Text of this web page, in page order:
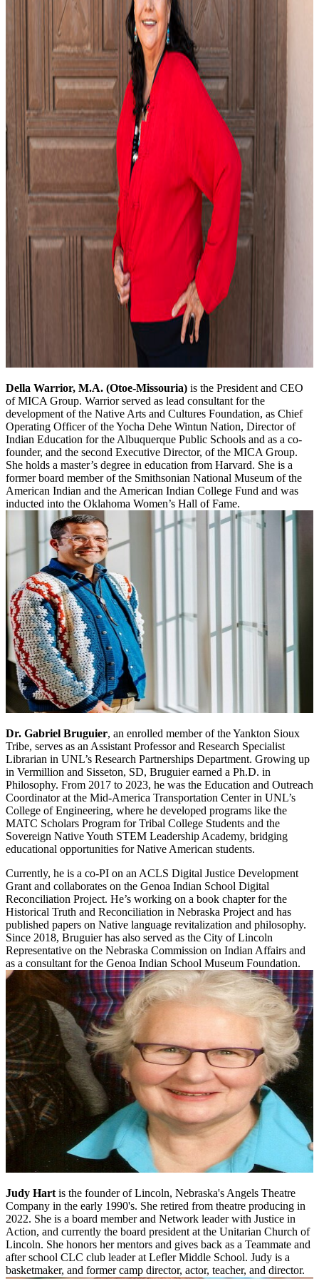
Della Warrior, M.A. (Otoe-Missouria) is the President and CEO
of MICA Group. Warrior served as lead consultant for the
development of the Native Arts and Cultures Foundation, as Chief
Operating Officer of the Yocha Dehe Wintun Nation, Director of
Indian Education for the Albuquerque Public Schools and as a co-
founder, and the second Executive Director, of the MICA Group.
She holds a master’s degree in education from Harvard. She is a
former board member of the Smithsonian National Museum of the
American Indian and the American Indian College Fund and was
inducted into the Oklahoma Women’s Hall of Fame.
Dr. Gabriel Bruguier, an enrolled member of the Yankton Sioux
Tribe, serves as an Assistant Professor and Research Specialist
Librarian in UNL’s Research Partnerships Department. Growing up
in Vermillion and Sisseton, SD, Bruguier earned a Ph.D. in
Philosophy. From 2017 to 2023, he was the Education and Outreach
Coordinator at the Mid-America Transportation Center in UNL’s
College of Engineering, where he developed programs like the
MATC Scholars Program for Tribal College Students and the
Sovereign Native Youth STEM Leadership Academy, bridging
educational opportunities for Native American students.
Currently, he is a co-PI on an ACLS Digital Justice Development
Grant and collaborates on the Genoa Indian School Digital
Reconciliation Project. He’s working on a book chapter for the
Historical Truth and Reconciliation in Nebraska Project and has
published papers on Native language revitalization and philosophy.
Since 2018, Bruguier has also served as the City of Lincoln
Representative on the Nebraska Commission on Indian Affairs and
as a consultant for the Genoa Indian School Museum Foundation.
Judy Hart is the founder of Lincoln, Nebraska's Angels Theatre
Company in the early 1990's. She retired from theatre producing in
2022. She is a board member and Network leader with Justice in
Action, and currently the board president at the Unitarian Church of
Lincoln. She honors her mentors and gives back as a Teammate and
after school CLC club leader at Lefler Middle School. Judy is a
basketmaker, and former camp director, actor, teacher, and director.